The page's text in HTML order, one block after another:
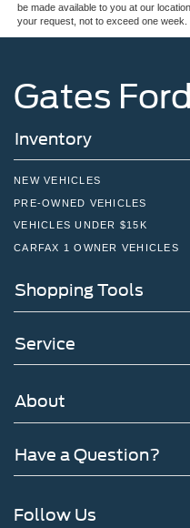
be made available to you at our
your request, not to exceed one week.
Gates
Inventory
NEW VEHICLES
PRE-OWNED VEHICLES
VEHICLES UNDER $15K
CARFAX 1 OWNER VEHICLES
Shopping Tools
Service
About
Have a Question?
Follow Us